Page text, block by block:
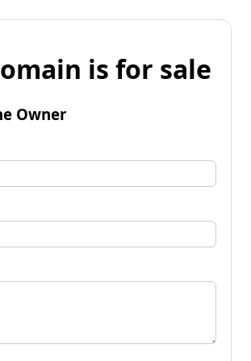
is for sale
Owner